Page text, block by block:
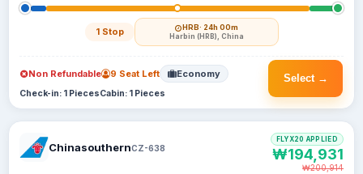
1 Stop HRB· 24h 00m
Harbin (HRB), China
Select →
Non Refundable 9 Seat Left Economy
Check-in: 1 PiecesCabin: 1 Pieces
ChinasouthernCZ-638
FLYX20 APPLIED
₩194,931
₩200,914